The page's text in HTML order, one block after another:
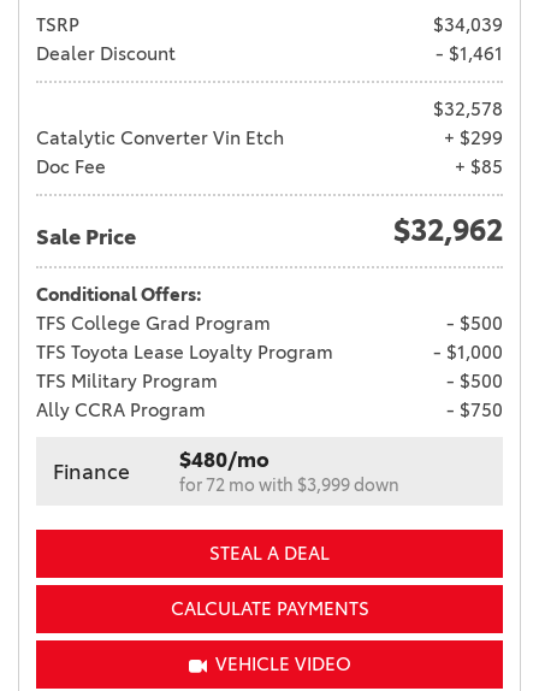
TSRP
$34,039
Dealer Discount
- $1,461
$32,578
Catalytic Converter Vin Etch
+ $299
Doc Fee
+ $85
Sale Price $32,962
Conditional Offers:
TFS College Grad Program
- $500
TFS Toyota Lease Loyalty Program
- $1,000
TFS Military Program
- $500
Ally CCRA Program
- $750
Finance $480/mo
for 72 mo with $3,999 down
STEAL A DEAL
CALCULATE PAYMENTS
VEHICLE VIDEO